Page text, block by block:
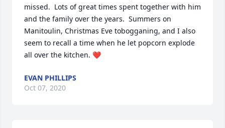
missed.  Lots of great times spent together with him
and the family over the years.  Summers on
Manitoulin, Christmas Eve tobogganing, and I also
seem to recall a time when he let popcorn explode
all over the kitchen. ❤️
EVAN PHILLIPS
Oct 07, 2020